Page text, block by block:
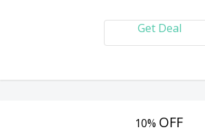
Get Deal
10% OFF